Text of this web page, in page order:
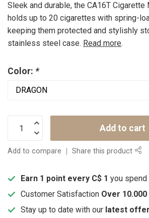
Sleek and durable, the CA16T
holds up to 20 cigarettes with spring-
keeping them protected and stylishly
stainless steel case. Read more.
Color: *
Add to cart
Add to compare Share this product
Earn 1 point every C$ 1 you spend
Customer Satisfaction Over 10.000
Stay up to date with our latest